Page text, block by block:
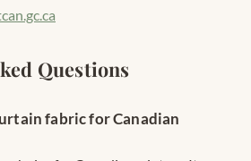
Questions
fabric for Canadian